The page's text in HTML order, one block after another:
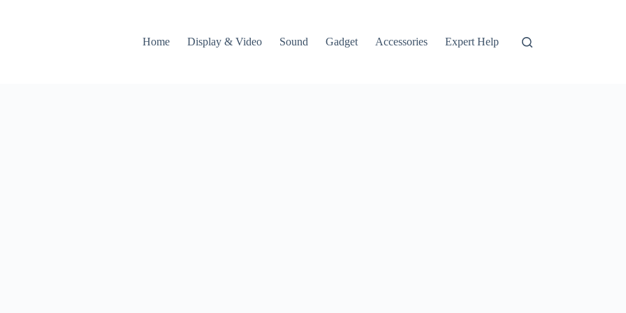
Home
Display & Video Sound Gadget Accessories Expert Help